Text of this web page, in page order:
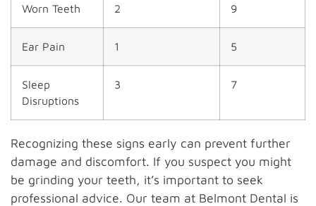
Worn Teeth 2 9
Ear Pain 1 5
Sleep
Disruptions
3 7
Recognizing these signs early can prevent further
damage and discomfort. If you suspect you might
be grinding your teeth, it’s important to seek
professional advice. Our team at Belmont Dental is